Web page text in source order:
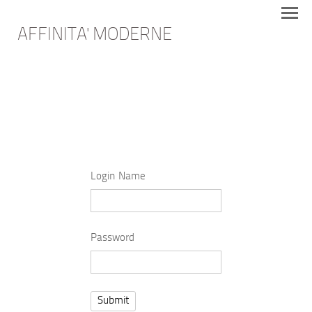
AFFINITA' MODERNE
Login Name
Password